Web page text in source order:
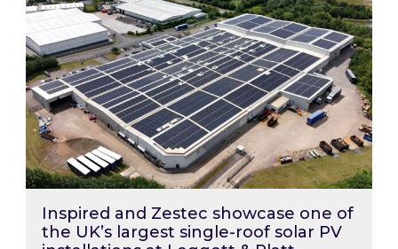
Inspired and Zestec showcase one of
the UK’s largest single-roof solar PV